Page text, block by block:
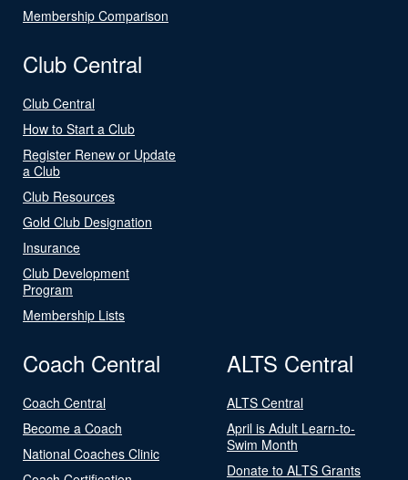
Membership Comparison
Club Central
Club Central
How to Start a Club
Register Renew or Update
a Club
Club Resources
Gold Club Designation
Insurance
Club Development
Program
Membership Lists
Coach Central
Coach Central
Become a Coach
National Coaches Clinic
ALTS Central
ALTS Central
April is Adult Learn-to-
Swim Month
Donate to ALTS Grants